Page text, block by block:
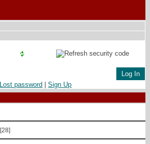
Lost password |Sign Up
[28]